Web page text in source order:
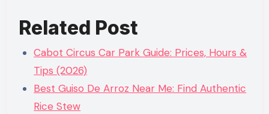
Related Post
Cabot Circus Car Park Guide: Prices, Hours &
Tips (2026)
Best Guiso De Arroz Near Me: Find Authentic
Rice Stew